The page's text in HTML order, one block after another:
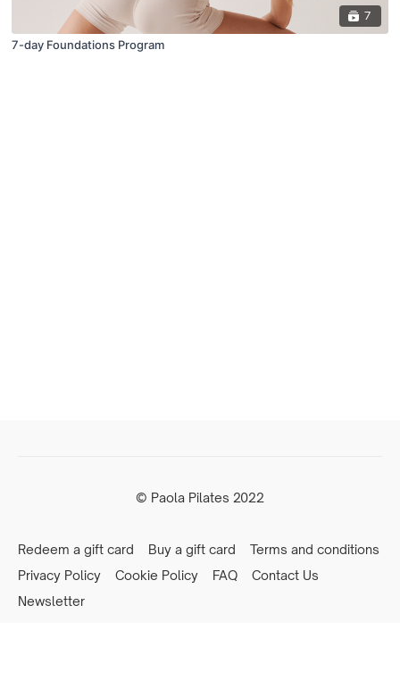
7
7-day Foundations Program
© Paola Pilates 2022
Redeem a gift card Buy a gift card
Terms and conditions
Privacy Policy
Cookie Policy FAQ
Contact Us
Newsletter